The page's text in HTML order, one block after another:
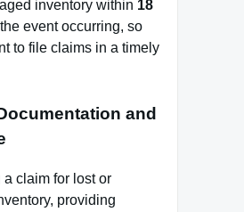
inventory within 18
event occurring, so
to file claims in a timely
and
claim for lost or
providing